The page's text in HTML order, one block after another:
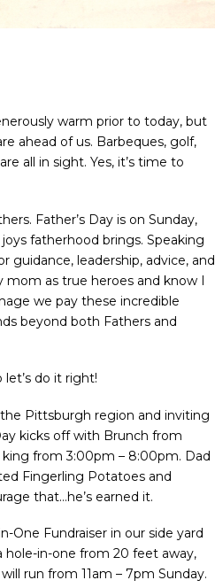
warm prior to today, but
ahead of us. Barbeques, golf,
all in sight. Yes, it’s time to
Father’s Day is on Sunday,
fatherhood brings. Speaking
guidance, leadership, advice, and
mom as true heroes and know I
we pay these incredible
beyond both Fathers and
do it right!
Pittsburgh region and inviting
kicks off with Brunch from
king from 3:00pm – 8:00pm. Dad
Fingerling Potatoes and
that…he’s earned it.
One Fundraiser in our side yard
hole-in-one from 20 feet away,
run from 11am – 7pm Sunday.